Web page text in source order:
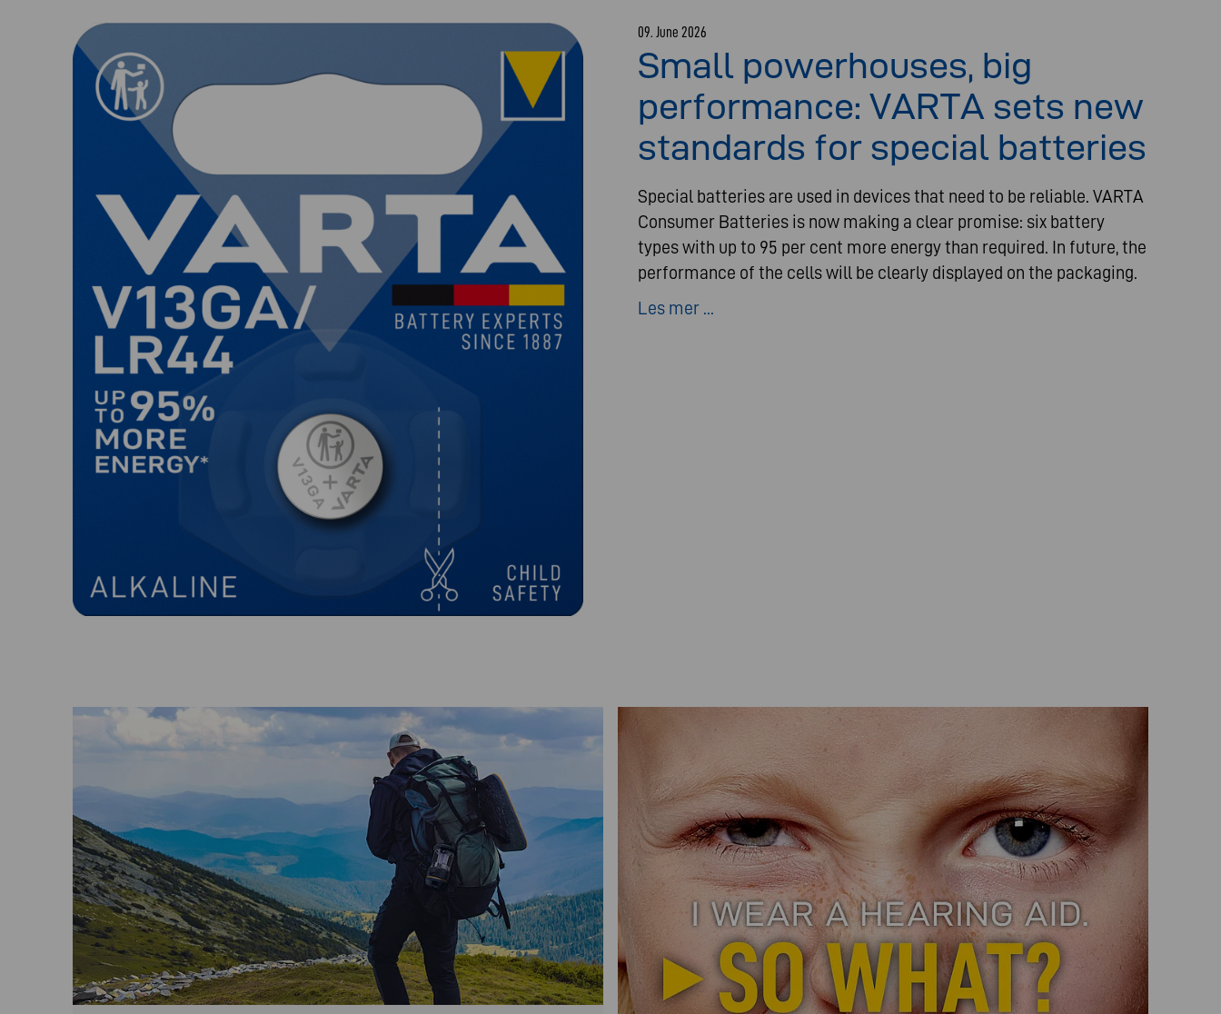
09. June 2026
Small powerhouses, big
performance: VARTA sets new
standards for special batteries
Special batteries are used in devices that need to be reliable. VARTA
Consumer Batteries is now making a clear promise: six battery
types with up to 95 per cent more energy than required. In future, the
performance of the cells will be clearly displayed on the packaging.
Les mer ...